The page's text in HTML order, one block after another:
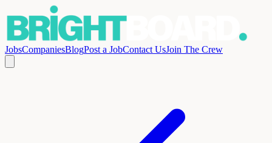
JobsCompaniesBlogPost a JobContact UsJoin The Crew